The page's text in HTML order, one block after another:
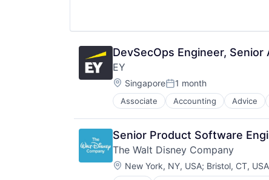
DevSecOps Engineer,
EY
Location:
SingaporePosted:
1 month
Associate Accounting Advice
Senior Product Software
The Walt Disney Company
Location:
New York, NY, USA; Bristol, CT, USA